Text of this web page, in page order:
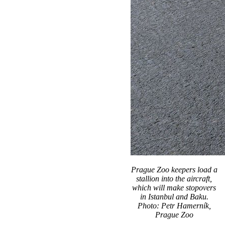
Prague Zoo keepers load a
stallion into the aircraft,
which will make stopovers
in Istanbul and Baku.
Photo: Petr Hamerník,
Prague Zoo